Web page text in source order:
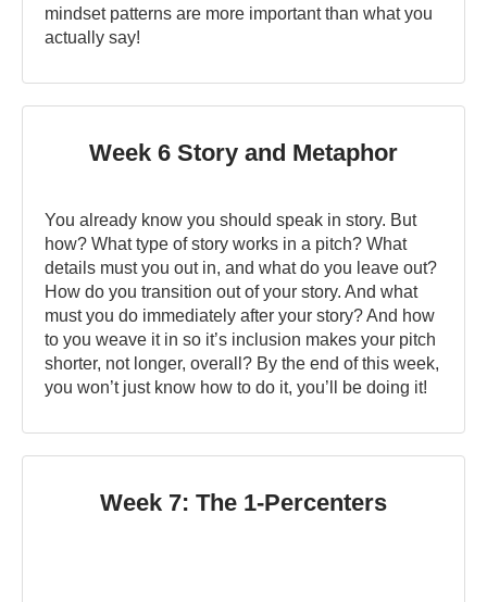
mindset patterns are more important than what you
actually say!
Week 6 Story and Metaphor
You already know you should speak in story. But
how? What type of story works in a pitch? What
details must you out in, and what do you leave out?
How do you transition out of your story. And what
must you do immediately after your story? And how
to you weave it in so it’s inclusion makes your pitch
shorter, not longer, overall? By the end of this week,
you won’t just know how to do it, you’ll be doing it!
Week 7: The 1-Percenters